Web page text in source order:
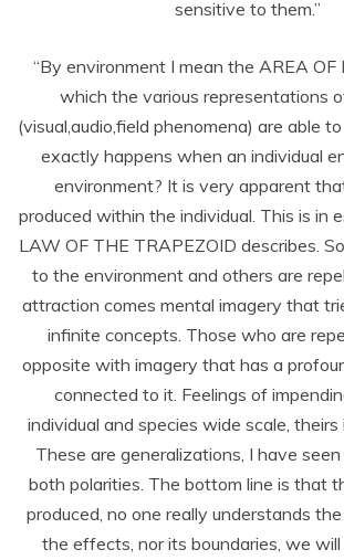
sensitive to them.”
“By environment I mean the AREA OF
which the various representations
(visual,audio,field phenomena) are able
exactly happens when an individual
environment? It is very apparent
produced within the individual. This is in
LAW OF THE TRAPEZOID describes.
to the environment and others are
attraction comes mental imagery that
infinite concepts. Those who are
opposite with imagery that has a
connected to it. Feelings of
individual and species wide scale, theirs
These are generalizations, I have
both polarities. The bottom line is that
produced, no one really understands
the effects, nor its boundaries, we